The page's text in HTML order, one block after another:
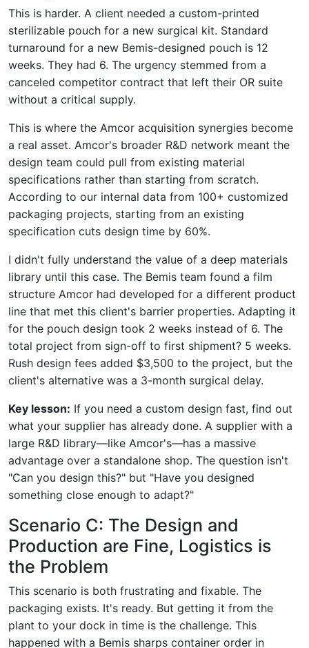
This is harder. A client needed a custom-printed
sterilizable pouch for a new surgical kit. Standard
turnaround for a new Bemis-designed pouch is 12
weeks. They had 6. The urgency stemmed from a
canceled competitor contract that left their OR suite
without a critical supply.
This is where the Amcor acquisition synergies become
a real asset. Amcor's broader R&D network meant the
design team could pull from existing material
specifications rather than starting from scratch.
According to our internal data from 100+ customized
packaging projects, starting from an existing
specification cuts design time by 60%.
I didn't fully understand the value of a deep materials
library until this case. The Bemis team found a film
structure Amcor had developed for a different product
line that met this client's barrier properties. Adapting it
for the pouch design took 2 weeks instead of 6. The
total project from sign-off to first shipment? 5 weeks.
Rush design fees added $3,500 to the project, but the
client's alternative was a 3-month surgical delay.
Key lesson: If you need a custom design fast, find out
what your supplier has already done. A supplier with a
large R&D library—like Amcor's—has a massive
advantage over a standalone shop. The question isn't
"Can you design this?" but "Have you designed
something close enough to adapt?"
Scenario C: The Design and
Production are Fine, Logistics is
the Problem
This scenario is both frustrating and fixable. The
packaging exists. It's ready. But getting it from the
plant to your dock in time is the challenge. This
happened with a Bemis sharps container order in